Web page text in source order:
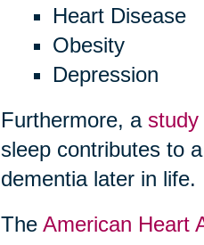
Heart Disease
Obesity
Depression
Furthermore, a
sleep contributes to
dementia later in life.
The American Heart